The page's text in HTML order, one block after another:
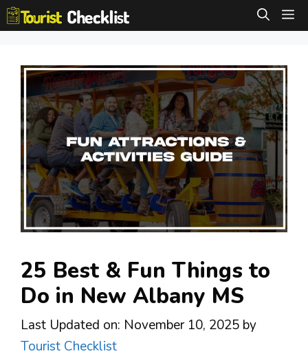
Skip
to
25 Best & Fun Things to
Do in New Albany MS
Last Updated on: November 10, 2025 by
Tourist Checklist